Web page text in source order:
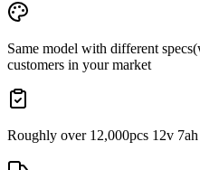
Same model with different
customers in your market
Roughly over 12,000pcs 12v 7ah